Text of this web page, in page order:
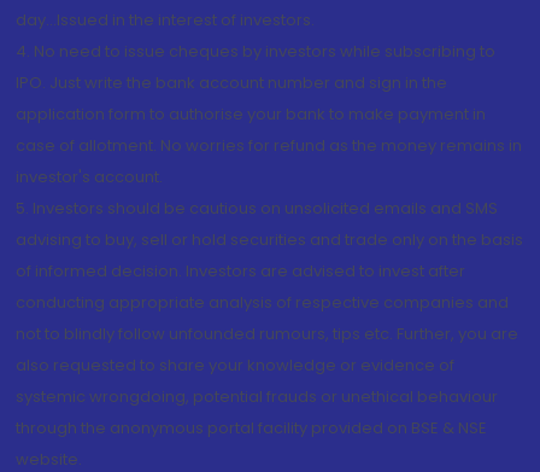
day...Issued in the interest of investors.
4. No need to issue cheques by investors while subscribing to
IPO. Just write the bank account number and sign in the
application form to authorise your bank to make payment in
case of allotment. No worries for refund as the money remains in
investor's account.
5. Investors should be cautious on unsolicited emails and SMS
advising to buy, sell or hold securities and trade only on the basis
of informed decision. Investors are advised to invest after
conducting appropriate analysis of respective companies and
not to blindly follow unfounded rumours, tips etc. Further, you are
also requested to share your knowledge or evidence of
systemic wrongdoing, potential frauds or unethical behaviour
through the anonymous portal facility provided on BSE & NSE
website.